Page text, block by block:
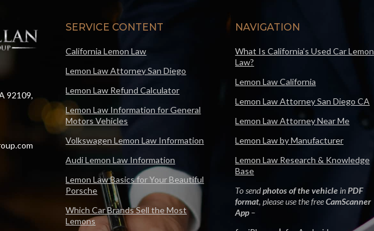
92109,
SERVICE CONTENT
California Lemon Law
Lemon Law Attorney San Diego
Lemon Law Refund Calculator
Lemon Law Information for General
Motors Vehicles
Volkswagen Lemon Law Information
Audi Lemon Law Information
Lemon Law Basics for Your Beautiful
Porsche
Which Car Brands Sell the Most
Lemons
NAVIGATION
What Is California’s Used Car Lemon
Law?
Lemon Law California
Lemon Law Attorney San Diego CA
Lemon Law Attorney Near Me
Lemon Law by Manufacturer
Lemon Law Research & Knowledge
Base
To sendphotos of the vehicleinPDF
format, please use the freeCamScanner
App–